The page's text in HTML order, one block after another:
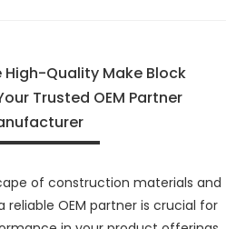
High-Quality Make Block
Trusted OEM Partner
of construction materials and
reliable OEM partner is crucial for